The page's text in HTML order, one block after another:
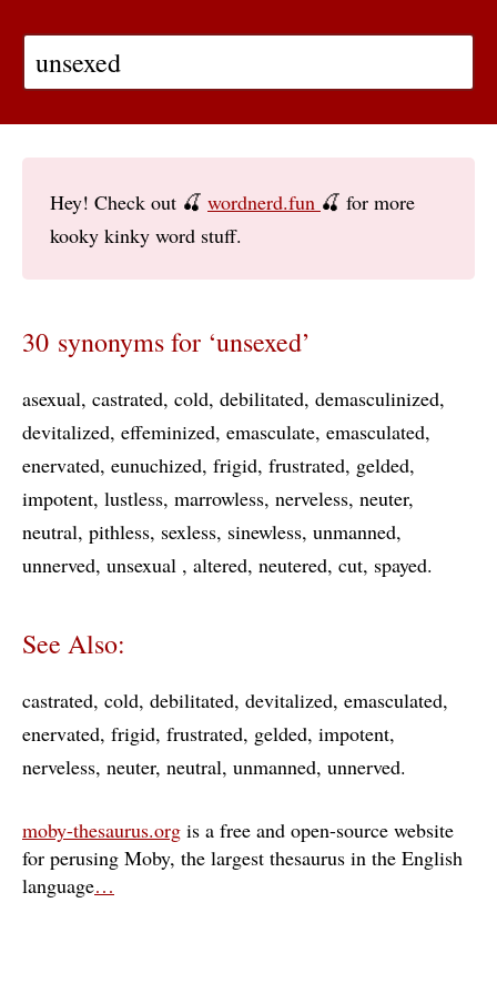
Hey! Check out 🍒 wordnerd.fun 🍒 for more
kooky kinky word stuff.
30 synonyms for ‘unsexed’
asexual castrated cold debilitated demasculinized
devitalized effeminized emasculate emasculated
enervated eunuchized frigid frustrated gelded
impotent lustless marrowless nerveless neuter
neutral pithless sexless sinewless unmanned
unnerved unsexual altered neutered cut spayed
See Also:
castrated cold debilitated devitalized emasculated
enervated frigid frustrated gelded impotent
nerveless neuter neutral unmanned unnerved
moby-thesaurus.org is a free and open-source website
for perusing Moby, the largest thesaurus in the English
language…